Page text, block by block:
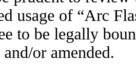
usage of “Arc
to be legally
or amended.